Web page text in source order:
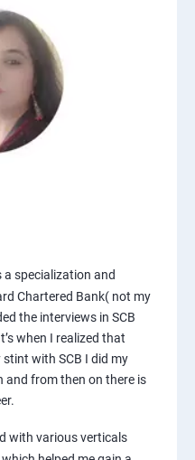
a specialization and
Chartered Bank( not my
the interviews in SCB
when I realized that
with SCB I did my
and from then on there is
with various verticals